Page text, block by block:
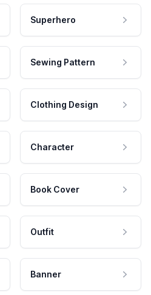
Superhero
Sewing Pattern
Clothing Design
Character
Book Cover
Outfit
Banner